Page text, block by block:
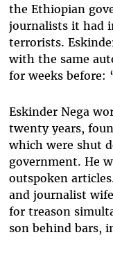
the Ethiopian
journalists it had
terrorists.
with the same
for weeks before:
Eskinder Nega
twenty years,
which were shut
government. He
outspoken
and journalist
for treason
son behind bars,